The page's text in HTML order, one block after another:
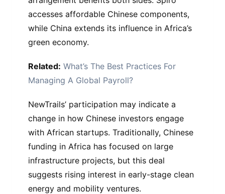
accesses affordable Chinese components,
while China extends its influence in Africa’s
green economy.
Related: What’s The Best Practices For
Managing A Global Payroll?
NewTrails’ participation may indicate a
change in how Chinese investors engage
with African startups. Traditionally, Chinese
funding in Africa has focused on large
infrastructure projects, but this deal
suggests rising interest in early-stage clean
energy and mobility ventures.